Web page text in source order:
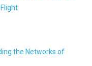
the Networks of